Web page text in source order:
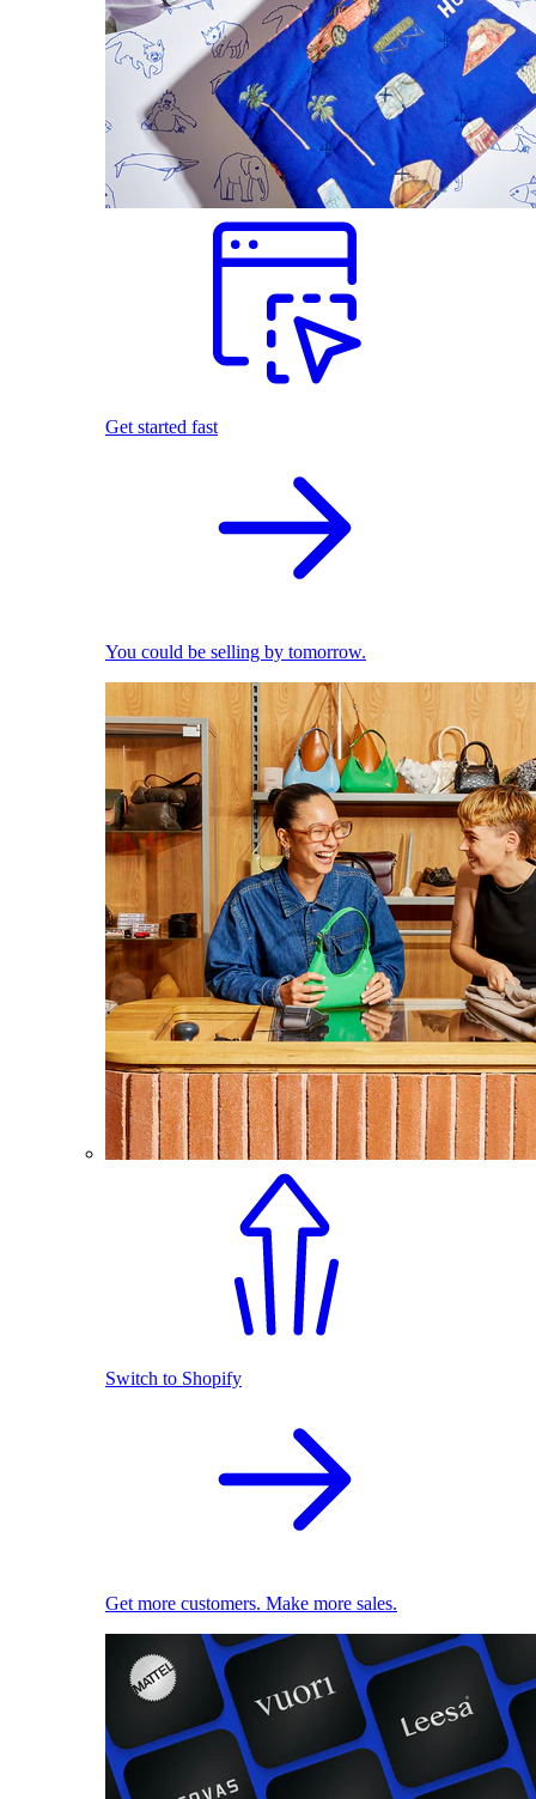
Get started fast
You could be selling by tomorrow.
Switch to Shopify
Get more customers. Make more sales.